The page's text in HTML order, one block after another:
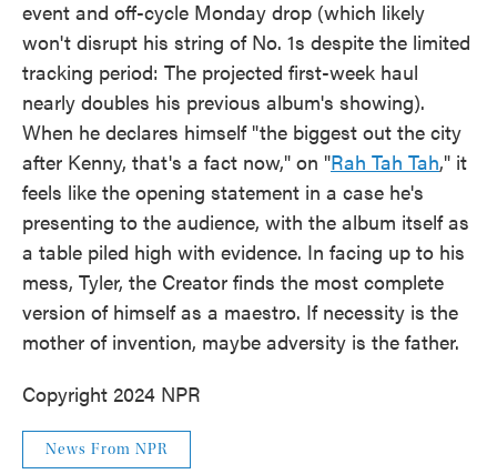
event and off-cycle Monday drop (which likely
won't disrupt his string of No. 1s despite the limited
tracking period: The projected first-week haul
nearly doubles his previous album's showing).
When he declares himself "the biggest out the city
after Kenny, that's a fact now," on "Rah Tah Tah," it
feels like the opening statement in a case he's
presenting to the audience, with the album itself as
a table piled high with evidence. In facing up to his
mess, Tyler, the Creator finds the most complete
version of himself as a maestro. If necessity is the
mother of invention, maybe adversity is the father.
Copyright 2024 NPR
News From NPR